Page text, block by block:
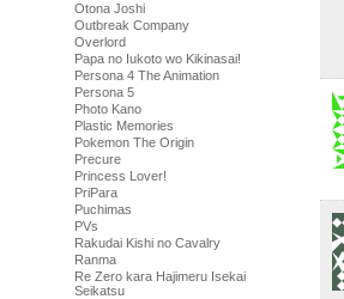
Otona Joshi
Outbreak Company
Overlord
Papa no Iukoto wo Kikinasai!
Persona 4 The Animation
Persona 5
Photo Kano
Plastic Memories
Pokemon The Origin
Precure
Princess Lover!
PriPara
Puchimas
PVs
Rakudai Kishi no Cavalry
Ranma
Re Zero kara Hajimeru Isekai
Seikatsu